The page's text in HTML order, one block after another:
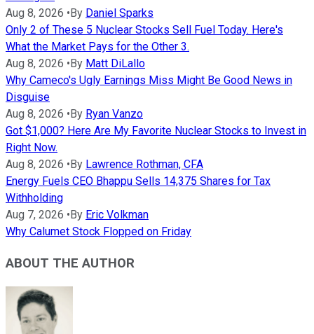
Aug 8, 2026 • By Daniel Sparks
Only 2 of These 5 Nuclear Stocks Sell Fuel Today. Here's
What the Market Pays for the Other 3.
Aug 8, 2026 • By Matt DiLallo
Why Cameco's Ugly Earnings Miss Might Be Good News in
Disguise
Aug 8, 2026 • By Ryan Vanzo
Got $1,000? Here Are My Favorite Nuclear Stocks to Invest in
Right Now.
Aug 8, 2026 • By Lawrence Rothman, CFA
Energy Fuels CEO Bhappu Sells 14,375 Shares for Tax
Withholding
Aug 7, 2026 • By Eric Volkman
Why Calumet Stock Flopped on Friday
ABOUT THE AUTHOR